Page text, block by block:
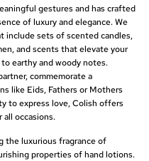
gestures and has crafted
of luxury and elegance. We
sets of scented candles,
and scents that elevate your
earthy and woody notes.
commemorate a
like Eids, Fathers or Mothers
to express love, Colish offers
occasions.
the luxurious fragrance of
properties of hand lotions.